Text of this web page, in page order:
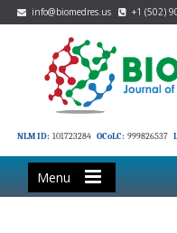
info@biomedres.us +1 (502)
NLM ID: 101723284 OCoLC: 999826537
Menu